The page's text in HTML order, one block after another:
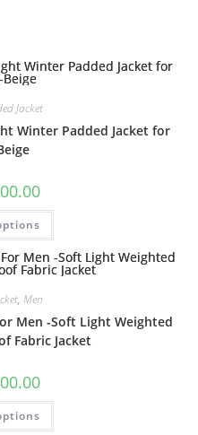
Jacket
Winter Padded Jacket for
, Men
Men -Soft Light Weighted
Fabric Jacket